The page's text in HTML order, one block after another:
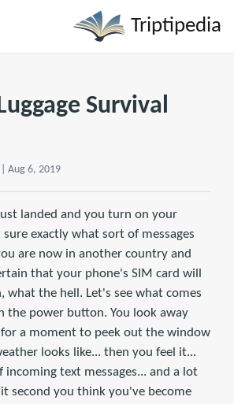
Triptipedia
Survival
| Aug 6, 2019
landed and you turn on your
exactly what sort of messages
are now in another country and
that your phone's SIM card will
what the hell. Let's see what comes
the power button. You look away
a moment to peek out the window
looks like... then you feel it...
text messages... and a lot
second you think you've become